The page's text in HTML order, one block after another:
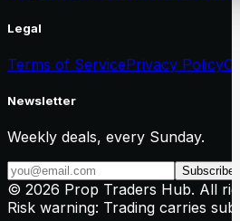
Legal
Terms of ServicePrivacy Policy
Newsletter
Weekly deals, every Sunday.
Subscribe
© 2026 Prop Traders Hub. All
Risk warning: Trading carries